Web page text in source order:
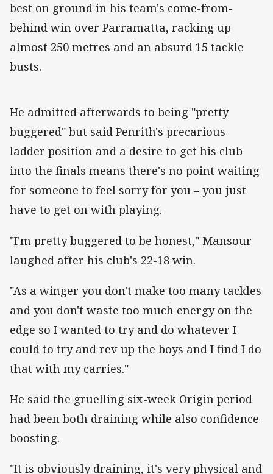
best on ground in his team's come-from-
behind win over Parramatta, racking up
almost 250 metres and an absurd 15 tackle
busts.
He admitted afterwards to being "pretty
buggered" but said Penrith's precarious
ladder position and a desire to get his club
into the finals means there's no point waiting
for someone to feel sorry for you – you just
have to get on with playing.
"I'm pretty buggered to be honest," Mansour
laughed after his club's 22-18 win.
"As a winger you don't make too many tackles
and you don't waste too much energy on the
edge so I wanted to try and do whatever I
could to try and rev up the boys and I find I do
that with my carries."
He said the gruelling six-week Origin period
had been both draining while also confidence-
boosting.
"It is obviously draining, it's very physical and